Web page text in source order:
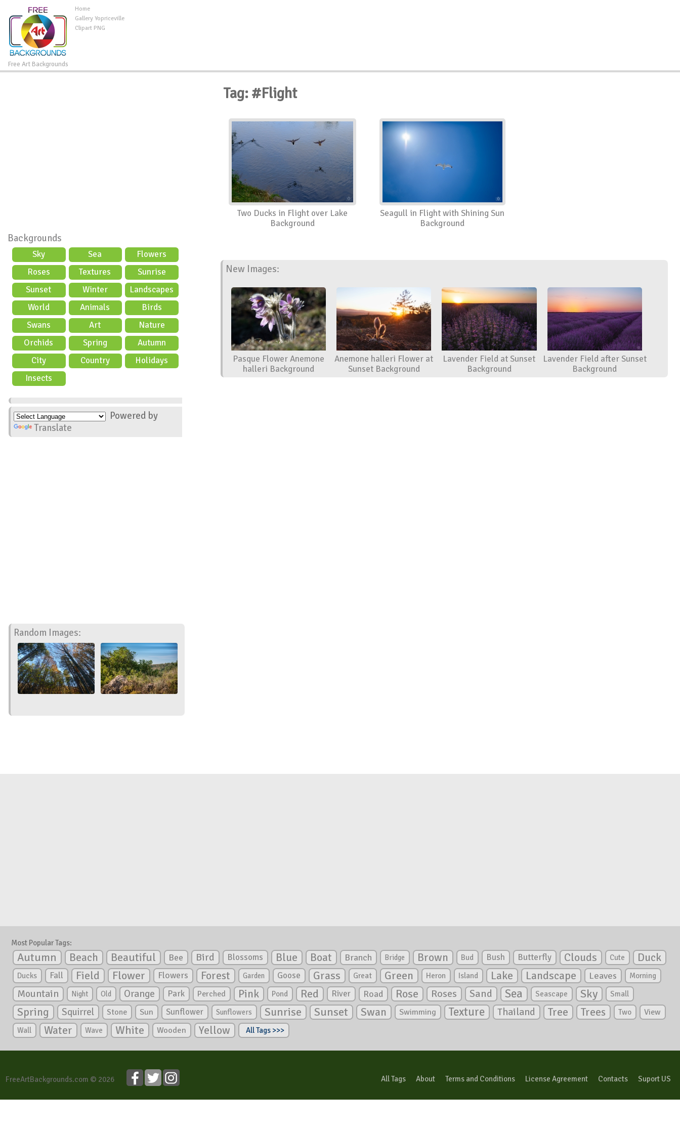
Free Art Backgrounds
Home
Gallery Yopriceville
Clipart PNG
Backgrounds
Sky Sea
Flowers
Roses
Textures
Sunrise
Sunset
Winter
Landscapes
World
Animals
Birds
Swans
Art
Nature
Orchids
Spring
Autumn
City
Country
Holidays
Insects
Powered by
Translate
Random Images:
Tag: #Flight
Two Ducks in Flight over Lake
Background
Seagull in Flight with Shining Sun
Background
New Images:
Pasque Flower Anemone
halleri Background
Anemone halleri Flower at
Sunset Background
Lavender Field at Sunset
Background
Lavender Field after Sunset
Background
Most Popular Tags:
Autumn Beach Beautiful Bee Bird Blossoms Blue Boat Branch Bridge Brown Bud Bush Butterfly Clouds Cute Duck
Ducks Fall Field Flower Flowers Forest Garden Goose Grass Great Green Heron Island Lake Landscape Leaves Morning
Mountain Night Old Orange Park Perched Pink Pond Red River Road Rose Roses Sand Sea Seascape Sky Small
Spring Squirrel Stone Sun Sunflower Sunflowers Sunrise Sunset Swan Swimming Texture Thailand Tree Trees Two View
Wall Water Wave White Wooden Yellow All Tags >>>
FreeArtBackgrounds.com © 2026 All Tags About Terms and Conditions License Agreement Contacts Suport US